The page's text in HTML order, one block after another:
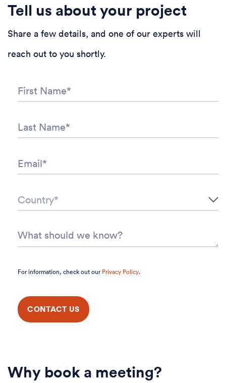
Tell us about your project
Share a few details, and one of our experts will
reach out to you shortly.
For information, check out ourPrivacy Policy.
Why book a meeting?